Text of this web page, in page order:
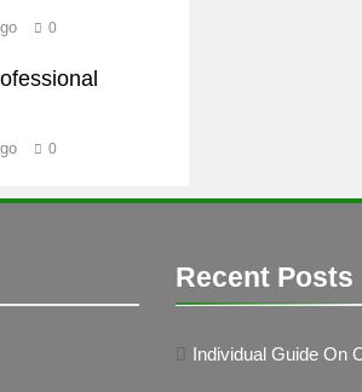
0
0
Recent Posts
Individual Guide On